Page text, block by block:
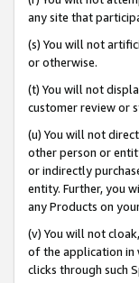
any site that
(s) You will not
or otherwise.
(t) You will not
customer review or
(u) You will not
other person or
or indirectly
entity. Further, you
any Products on
(v) You will not
of the application in
clicks through such